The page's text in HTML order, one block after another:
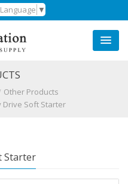
▼
Other Products
Drive Soft Starter
Starter